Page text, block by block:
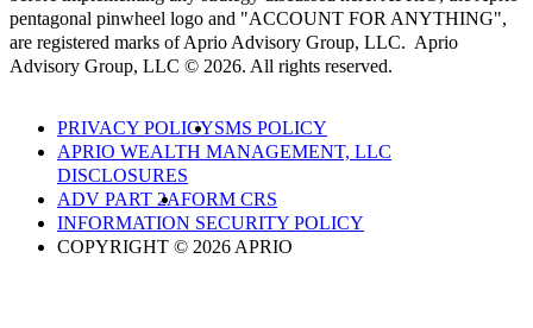
pentagonal pinwheel logo and "ACCOUNT FOR ANYTHING",
are registered marks of Aprio Advisory Group, LLC. Aprio
Advisory Group, LLC © 2026. All rights reserved.
PRIVACY POLICYSMS POLICY
APRIO WEALTH MANAGEMENT, LLC
DISCLOSURES
ADV PART 2AFORM CRS
INFORMATION SECURITY POLICY
COPYRIGHT © 2026 APRIO